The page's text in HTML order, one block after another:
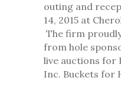
outing and
14, 2015 at
The firm
from hole
live auctions for
Inc. Buckets for